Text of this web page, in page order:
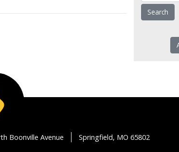
Boonville Avenue Springfield, MO 65802